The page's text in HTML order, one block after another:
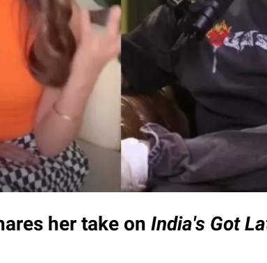
her take on India's Got